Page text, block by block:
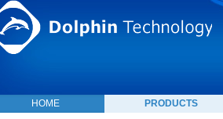
HOME PRODUCTS